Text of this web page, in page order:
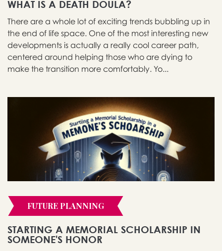
WHAT IS A DEATH DOULA?
There are a whole lot of exciting trends bubbling up in
the end of life space. One of the most interesting new
developments is actually a really cool career path,
centered around helping those who are dying to
make the transition more comfortably. Yo...
FUTURE PLANNING
STARTING A MEMORIAL SCHOLARSHIP IN
SOMEONE'S HONOR